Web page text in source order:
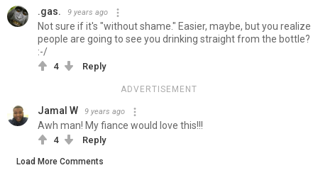
.gas. 9 years ago
Not sure if it's "without shame." Easier, maybe, but you realize
people are going to see you drinking straight from the bottle?
:-/
4 Reply
ADVERTISEMENT
Jamal W 9 years ago
Awh man! My fiance would love this!!!
4 Reply
Load More Comments